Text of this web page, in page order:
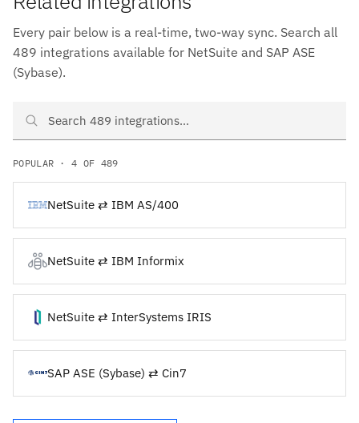
Every pair below is a real-time, two-way sync. Search all
489 integrations available for NetSuite and SAP ASE
(Sybase).
Search NetSuite and SAP ASE (Sybase) integrations
POPULAR · 4 OF 489
NetSuite ⇄ IBM AS/400
NetSuite ⇄ IBM Informix
NetSuite ⇄ InterSystems IRIS
SAP ASE (Sybase) ⇄ Cin7